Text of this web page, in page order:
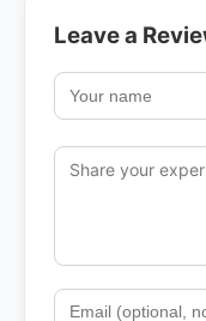
Leave a